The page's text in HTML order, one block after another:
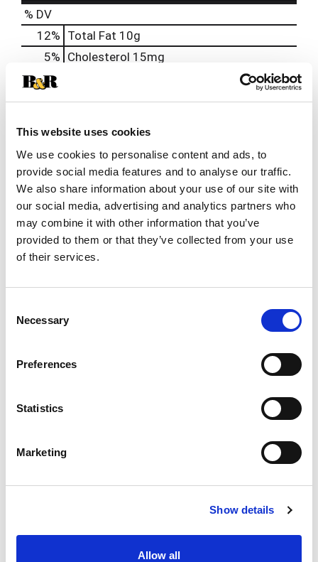
This website uses cookies
We use cookies to personalise content and ads, to
provide social media features and to analyse our traffic.
We also share information about your use of our site with
our social media, advertising and analytics partners who
may combine it with other information that you’ve
provided to them or that they’ve collected from your use
of their services.
Selection
Necessary
Preferences
Statistics
Marketing
Show details
Allow all
% DV
12% Total Fat 10g
5% Cholesterol 15mg
30%
6% Total Carbs16g
6% Calcium 90mg
0% Iron 0.3mg
0% Potassium
0%
Vitamin D